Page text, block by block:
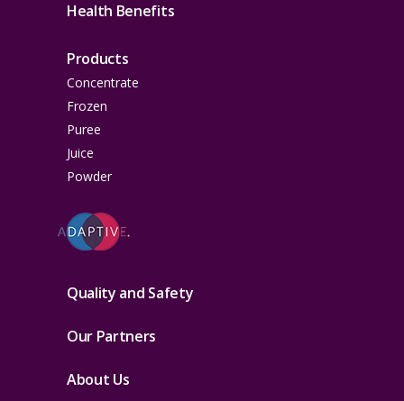
Health Benefits
Products
Concentrate
Frozen
Puree
Juice
Powder
Quality and Safety
Our Partners
About Us